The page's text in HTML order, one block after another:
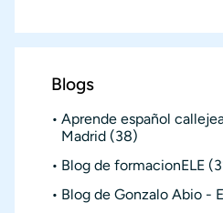
Blogs
Aprende español
Madrid (38)
Blog de formacionELE
Blog de Gonzalo Abio -